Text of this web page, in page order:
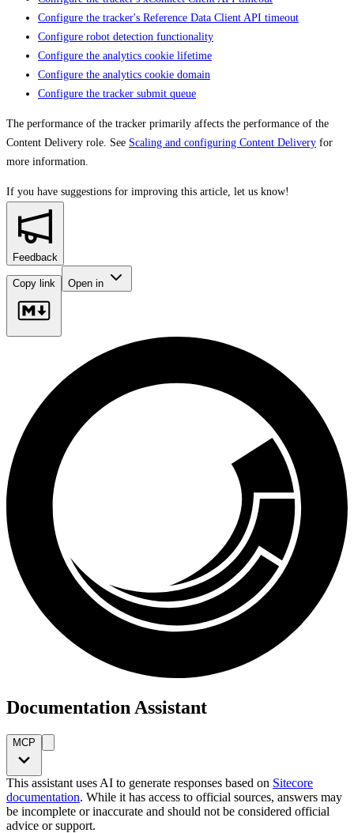
Configure the tracker's Reference Data Client API timeout
Configure robot detection functionality
Configure the analytics cookie lifetime
Configure the analytics cookie domain
Configure the tracker submit queue
The performance of the tracker primarily affects the performance of the
Content Delivery role. See Scaling and configuring Content Delivery for
more information.
If you have suggestions for improving this article, let us know!
Feedback
Copy link Open in
Documentation Assistant
MCP
This assistant uses AI to generate responses based on Sitecore
documentation. While it has access to official sources, answers may
be incomplete or inaccurate and should not be considered official
advice or support.